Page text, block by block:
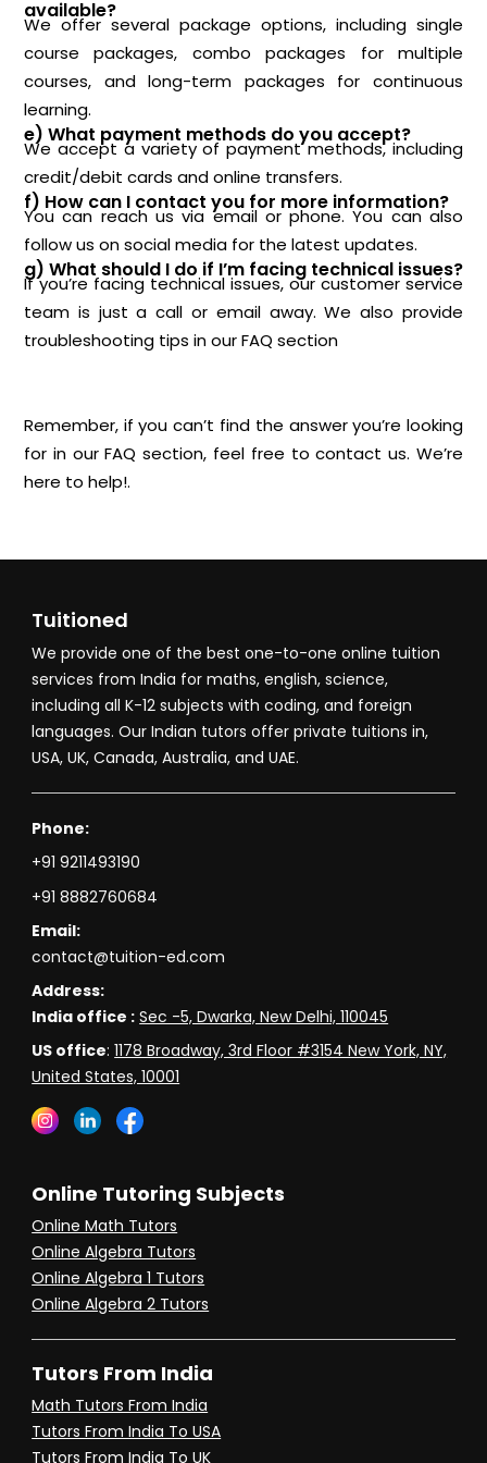
available?
We offer several package options, including single
course packages, combo packages for multiple
courses, and long-term packages for continuous
learning.
e) What payment methods do you accept?
We accept a variety of payment methods, including
credit/debit cards and online transfers.
f) How can I contact you for more information?
You can reach us via email or phone. You can also
follow us on social media for the latest updates.
g) What should I do if I’m facing technical issues?
If you’re facing technical issues, our customer service
team is just a call or email away. We also provide
troubleshooting tips in our FAQ section
Remember, if you can’t find the answer you’re looking
for in our FAQ section, feel free to contact us. We’re
here to help!.
Tuitioned
We provide one of the best one-to-one online tuition
services from India for maths, english, science,
including all K-12 subjects with coding, and foreign
languages. Our Indian tutors offer private tuitions in,
USA, UK, Canada, Australia, and UAE.
Phone:
+91 9211493190
+91 8882760684
Email:
contact@tuition-ed.com
Address:
India office : Sec -5, Dwarka, New Delhi, 110045
US office:1178 Broadway, 3rd Floor #3154 New York, NY,
United States, 10001
Online Tutoring Subjects
Online Math Tutors
Online Algebra Tutors
Online Algebra 1 Tutors
Online Algebra 2 Tutors
Tutors From India
Math Tutors From India
Tutors From India To USA
Tutors From India To UK